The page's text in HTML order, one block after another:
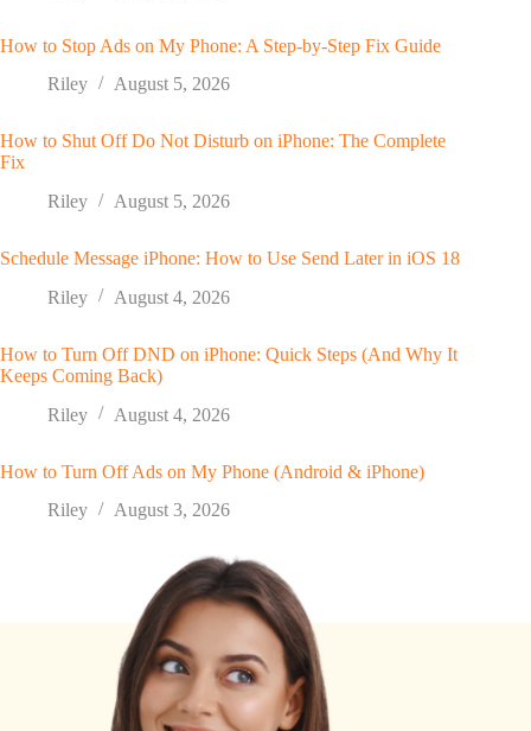
How to Stop Ads on My Phone: A Step-by-Step Fix Guide
Riley
August 5, 2026
How to Shut Off Do Not Disturb on iPhone: The Complete
Fix
Riley
August 5, 2026
Schedule Message iPhone: How to Use Send Later in iOS 18
Riley
August 4, 2026
How to Turn Off DND on iPhone: Quick Steps (And Why It
Keeps Coming Back)
Riley
August 4, 2026
How to Turn Off Ads on My Phone (Android & iPhone)
Riley
August 3, 2026